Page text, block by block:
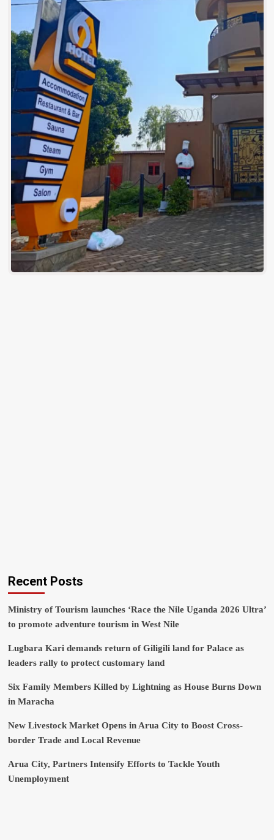
Recent Posts
Ministry of Tourism launches ‘Race the Nile Uganda 2026 Ultra’
to promote adventure tourism in West Nile
Lugbara Kari demands return of Giligili land for Palace as
leaders rally to protect customary land
Six Family Members Killed by Lightning as House Burns Down
in Maracha
New Livestock Market Opens in Arua City to Boost Cross-
border Trade and Local Revenue
Arua City, Partners Intensify Efforts to Tackle Youth
Unemployment